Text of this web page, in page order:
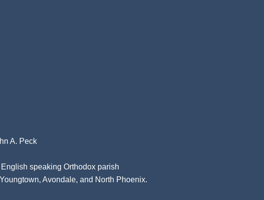
A. Peck
speaking Orthodox parish
Avondale, and North Phoenix.